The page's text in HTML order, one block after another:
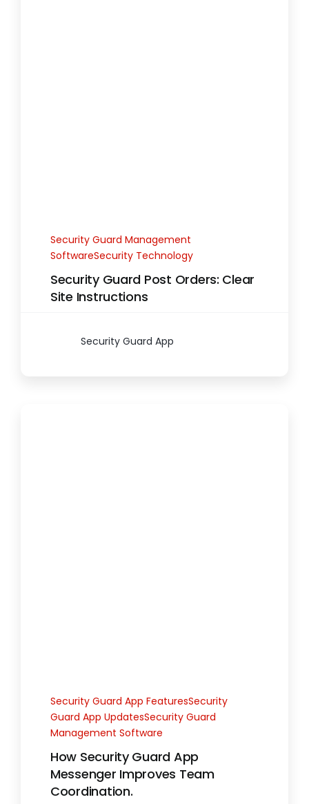
Security Guard Management
SoftwareSecurity Technology
Security Guard Post Orders: Clear
Site Instructions
Security Guard App
Security Guard App FeaturesSecurity
Guard App UpdatesSecurity Guard
Management Software
How Security Guard App
Messenger Improves Team
Coordination.